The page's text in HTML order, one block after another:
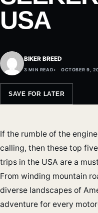
USA
BIKER BREED
3 MIN READ OCTOBER 9,
SAVE FOR LATER
If the rumble of the
calling, then these top
trips in the USA are a
From winding mountain
diverse landscapes of
adventure for every